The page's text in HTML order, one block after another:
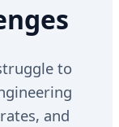
to
and